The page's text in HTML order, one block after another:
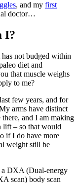
, and my first
doctor…
I?
not budged within
diet and
that muscle weighs
to me?
few years, and for
arms have distinct
there, and I am making
lift – so that would
if I do have more
weight still be
a DXA (Dual-energy
scan) body scan